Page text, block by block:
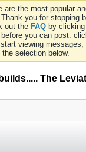
are the most popular
you for stopping
out the FAQ by
before you can post:
viewing
selection below.
The